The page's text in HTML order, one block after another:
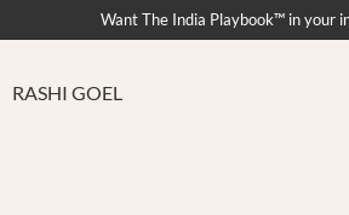
Want The India Playbook™ in your
RASHI GOEL